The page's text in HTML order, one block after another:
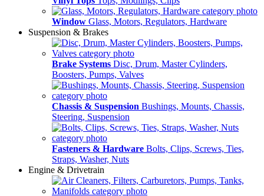
Window Glass, Motors, Regulators, Hardware
Suspension & Brakes
Brake Systems Disc, Drum, Master Cylinders,
Boosters, Pumps, Valves
Chassis & Suspension Bushings, Mounts, Chassis,
Steering, Suspension
Fasteners & Hardware Bolts, Clips, Screws, Ties,
Straps, Washer, Nuts
Engine & Drivetrain